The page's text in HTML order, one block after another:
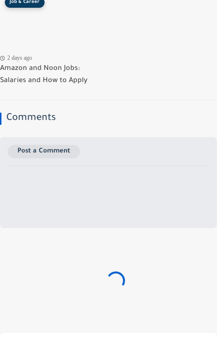
Job & Career
2 days ago
Amazon and Noon Jobs:
Salaries and How to Apply
Comments
Post a Comment